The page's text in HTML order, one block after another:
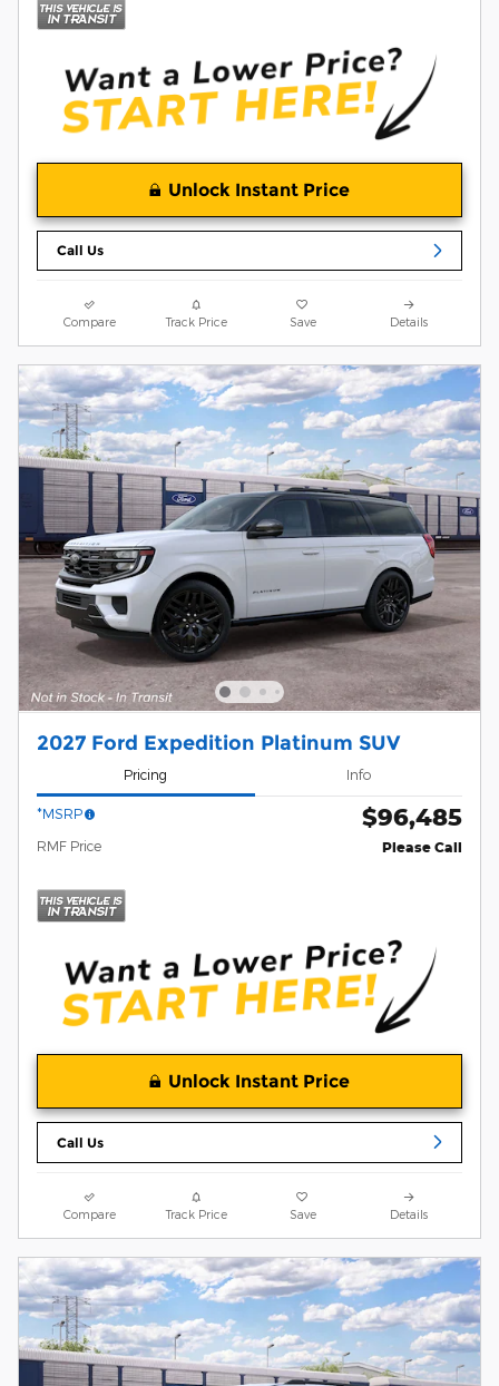
Unlock Instant Price
Call Us
Compare Track Price Save Details
2027 Ford Expedition Platinum SUV
Pricing Info
*MSRP $96,485
RMF Price Please Call
Unlock Instant Price
Call Us
Compare Track Price Save Details